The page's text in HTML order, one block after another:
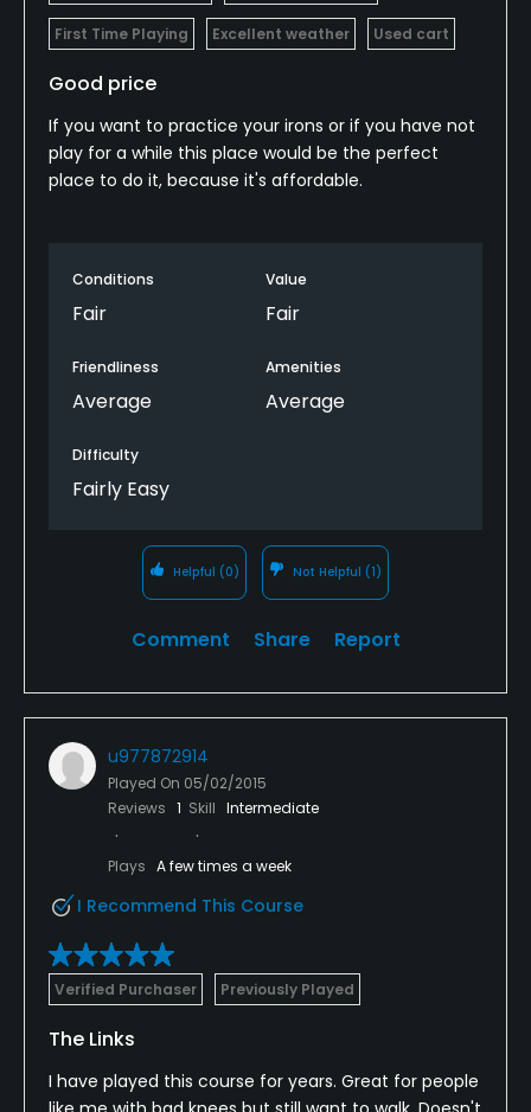
First Time Playing Excellent weather Used cart
Good price
If you want to practice your irons or if you have not
play for a while this place would be the perfect
place to do it, because it's affordable.
Conditions
Fair
Value
Fair
Friendliness
Average
Amenities
Average
Difficulty
Fairly Easy
Helpful (0) Not Helpful (1)
Comment Share Report
u977872914
Played On 05/02/2015
Reviews 1 Skill Intermediate
Plays A few times a week
I Recommend This Course
Verified Purchaser Previously Played
The Links
I have played this course for years. Great for people